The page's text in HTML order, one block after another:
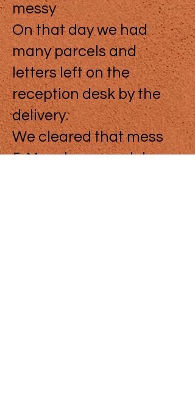
messy
On that day we had
many parcels and
letters left on the
reception desk by the
delivery.
We cleared that mess
5. More hours and days